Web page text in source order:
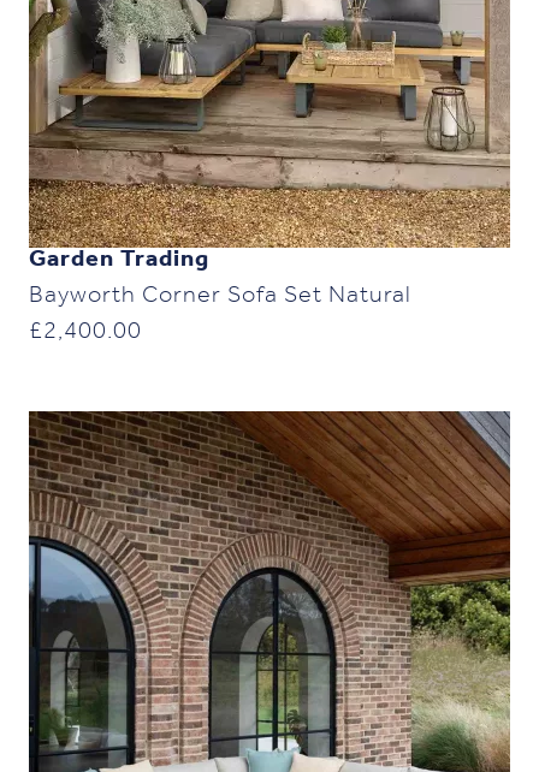
Garden Trading
Bayworth Corner Sofa Set Natural
£2,400.00